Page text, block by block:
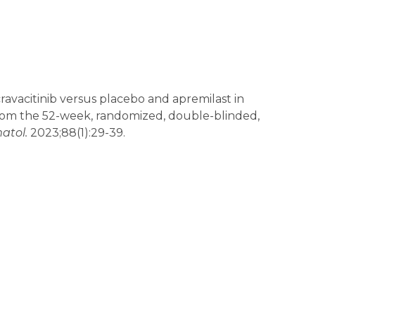
versus placebo and apremilast in
the 52-week, randomized, double-blinded,
2023;88(1):29-39.